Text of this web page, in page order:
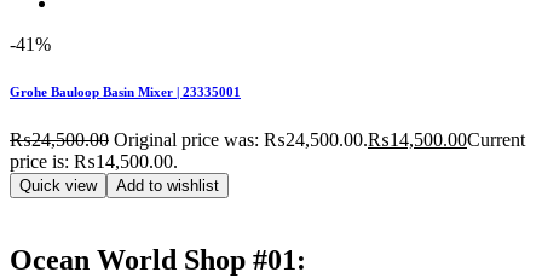
-41%
Grohe Bauloop Basin Mixer | 23335001
₨24,500.00 Original price was: ₨24,500.00.₨14,500.00Current
price is: ₨14,500.00.
Quick view Add to wishlist
Ocean World Shop #01: